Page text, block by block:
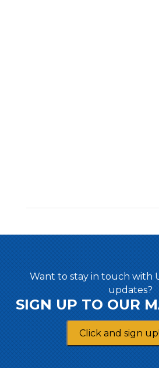
Want to stay in touch with
updates?
SIGN UP TO OUR
Click and sign up!